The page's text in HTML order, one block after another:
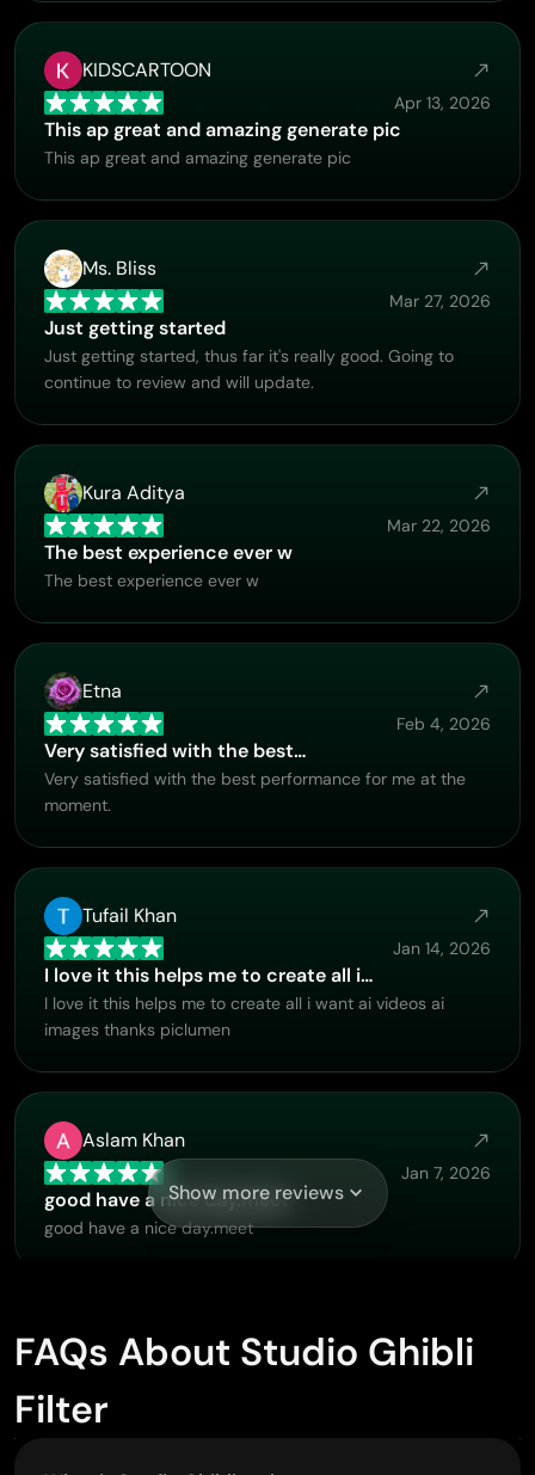
KIDSCARTOON
Apr 13, 2026
This ap great and amazing generate pic
This ap great and amazing generate pic
Ms. Bliss
Mar 27, 2026
Just getting started
Just getting started, thus far it's really good. Going to
continue to review and will update.
Kura Aditya
Mar 22, 2026
The best experience ever w
The best experience ever w
Etna
Feb 4, 2026
Very satisfied with the best…
Very satisfied with the best performance for me at the
moment.
Tufail Khan
Jan 14, 2026
I love it this helps me to create all i…
I love it this helps me to create all i want ai videos ai
images thanks piclumen
Aslam Khan
Jan 7, 2026
good have a nice day.meet
good have a nice day.meet
GPS BelAR
Jan 1, 2026
I tried the tool for fun and only used…
So far, I've only tried PicLumen for fun and used the free
Show more reviews
FAQs About Studio Ghibli
Filter